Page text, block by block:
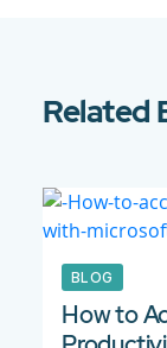
Related
BLOG
How to